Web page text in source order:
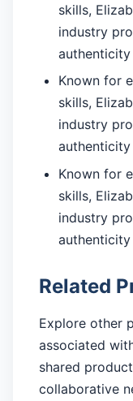
skills,
industry
Known for
skills,
industry
Known for
skills,
industry
Related
Explore other
associated
shared
collaborative